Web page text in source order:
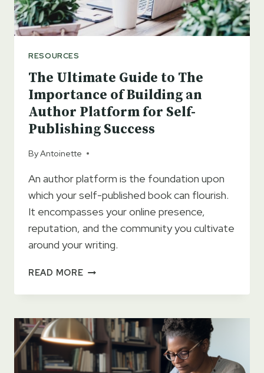
PUBLISHED
AUTHOR
RESOURCES
The Ultimate Guide to The
Importance of Building an
Author Platform for Self-
Publishing Success
ByAntoinette
An author platform is the foundation upon
which your self-published book can flourish.
It encompasses your online presence,
reputation, and the community you cultivate
around your writing.
READ MORETHE
GUIDE
THE
IMPORTANCE
OF
BUILDING